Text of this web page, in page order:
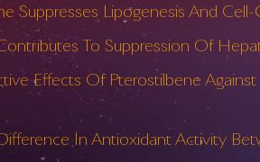
Suppresses Lipogenesis And
To Suppression Of
Effects Of Pterostilbene
In Antioxidant Activity